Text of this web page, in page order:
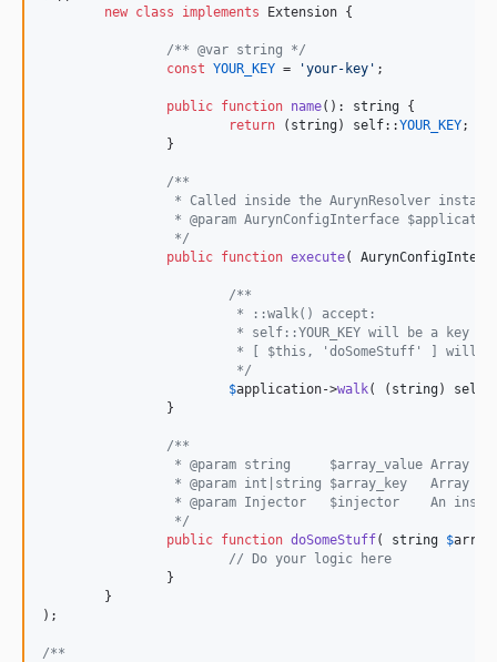
new class implements Extension {
/** @var string */
const YOUR_KEY = 'your-key ' ;
public function name(): string {
return ( string) self::YOUR_KEY;
/**
* Called inside the AurynResolver
* @param AurynConfigInterface
		 */
public function execute(
/**
			 * ::walk() accept:
* self::YOUR_KEY will be a key
* [ $this, 'doSomeStuff' ]
			 */
$application->walk( ( string) self
/**
* @param string     $array_value Array
* @param int|string $array_key   Array
* @param Injector   $injector    An
		 */
public function doSomeStuff( string $
// Do your logic here
);
/**